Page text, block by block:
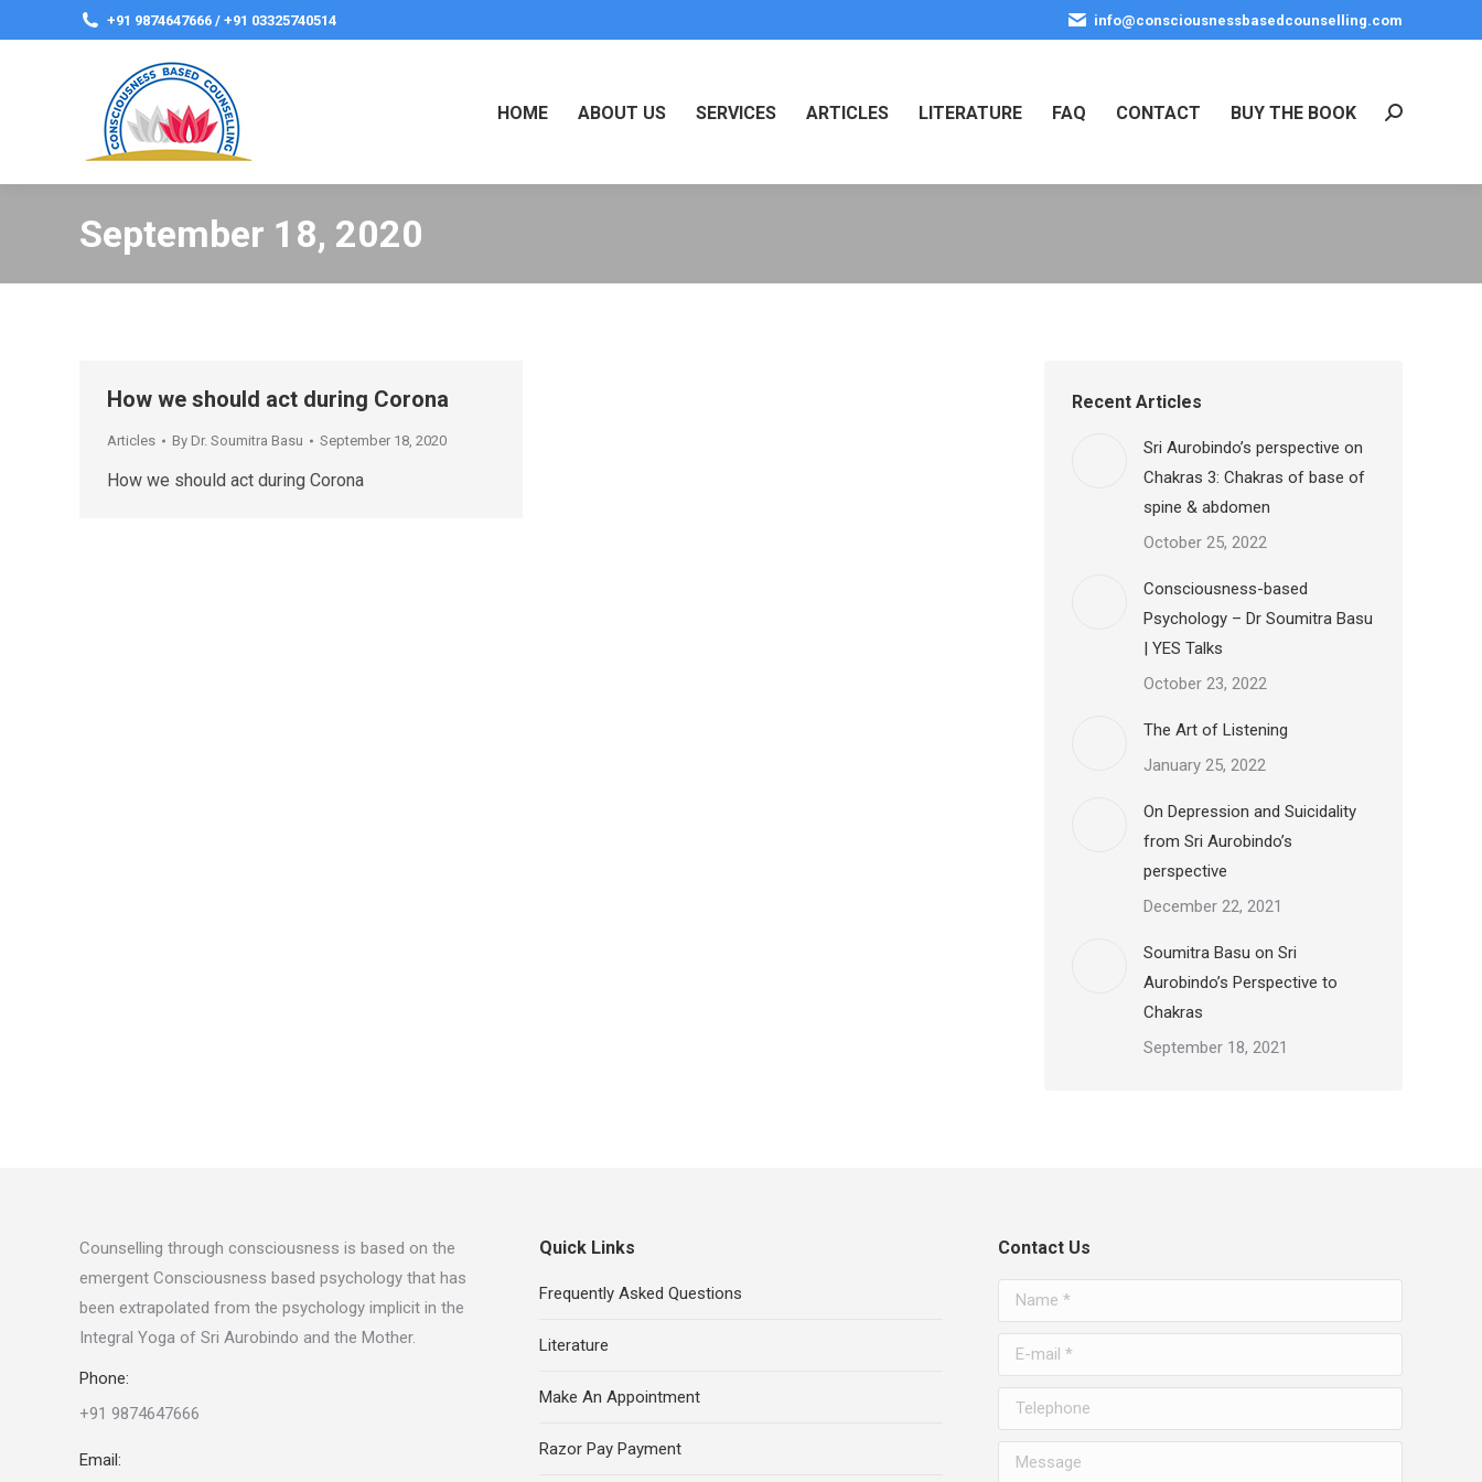
+91 9874647666 / +91 03325740514 info@consciousnessbasedcounselling.com
HOME ABOUT US SERVICES ARTICLES LITERATURE FAQ CONTACT BUY THE BOOK Search:
September 18, 2020
How we should act during Corona
Articles By Dr. Soumitra Basu September 18, 2020
How we should act during Corona
Recent Articles
Sri Aurobindo’s perspective on
Chakras 3: Chakras of base of
spine & abdomen
October 25, 2022
Consciousness-based
Psychology – Dr Soumitra Basu
| YES Talks
October 23, 2022
The Art of Listening
January 25, 2022
On Depression and Suicidality
from Sri Aurobindo’s
perspective
December 22, 2021
Soumitra Basu on Sri
Aurobindo’s Perspective to
Chakras
September 18, 2021
Counselling through consciousness is based on the
emergent Consciousness based psychology that has
been extrapolated from the psychology implicit in the
Integral Yoga of Sri Aurobindo and the Mother.
Phone:
+91 9874647666
Email:
Quick Links
Frequently Asked Questions
Literature
Make An Appointment
Razor Pay Payment
Contact Us
Name *
E-mail *
Telephone
Message